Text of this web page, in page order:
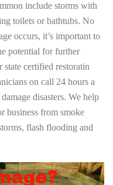
include storms with
toilets or bathtubs. No
occurs, it’s important to
potential for further
state certified restoratin
on call 24 hours a
disasters. We help
business from smoke
flash flooding and